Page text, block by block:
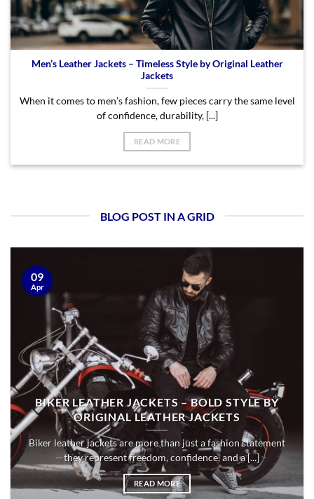
Men’s Leather Jackets – Timeless Style by Original Leather
Jackets
When it comes to men’s fashion, few pieces carry the same level
of confidence, durability, [...]
READ MORE
BLOG POST IN A GRID
BIKER LEATHER JACKETS – BOLD STYLE BY
ORIGINAL LEATHER JACKETS
Biker leather jackets are more than just a fashion statement
—they represent freedom, confidence, and a [...]
READ MORE
09
Apr